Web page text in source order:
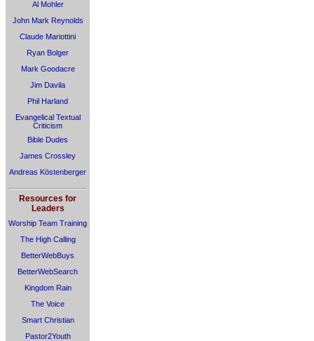
Al Mohler
John Mark Reynolds
Claude Mariottini
Ryan Bolger
Mark Goodacre
Jim Davila
Phil Harland
Evangelical Textual
Criticism
Bible Dudes
James Crossley
Andreas Köstenberger
Resources for
Leaders
Worship Team Training
The High Calling
BetterWebBuys
BetterWebSearch
Kingdom Rain
The Voice
Smart Christian
Pastor2Youth